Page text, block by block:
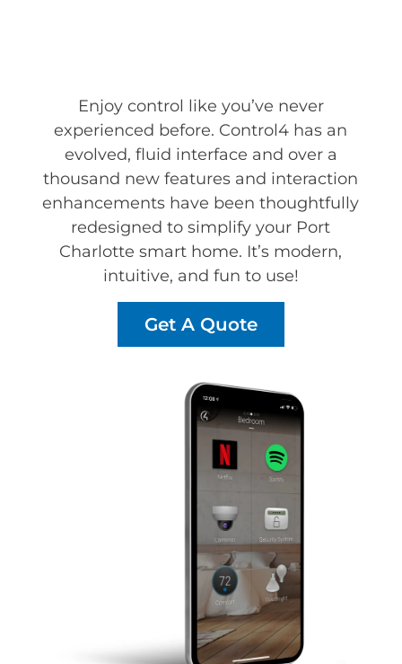
Enjoy control like you’ve never
experienced before. Control4 has an
evolved, fluid interface and over a
thousand new features and interaction
enhancements have been thoughtfully
redesigned to simplify your Port
Charlotte smart home. It’s modern,
intuitive, and fun to use!
Get A Quote